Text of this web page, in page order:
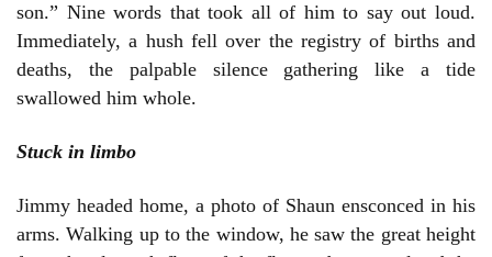
son.” Nine words that took all of him to say out loud.
Immediately, a hush fell over the registry of births and
deaths, the palpable silence gathering like a tide
swallowed him whole.
Stuck in limbo
Jimmy headed home, a photo of Shaun ensconced in his
arms. Walking up to the window, he saw the great height